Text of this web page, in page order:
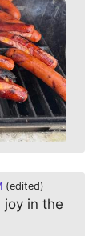
(edited)
joy in the